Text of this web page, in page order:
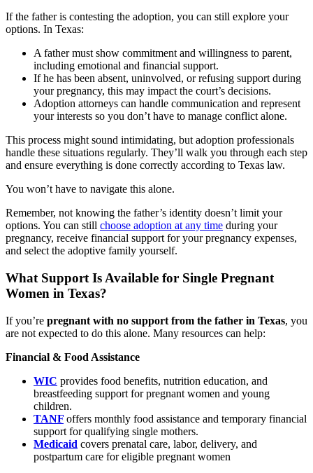
If the father is contesting the adoption, you can still explore your
options. In Texas:
A father must show commitment and willingness to parent,
including emotional and financial support.
If he has been absent, uninvolved, or refusing support during
your pregnancy, this may impact the court’s decisions.
Adoption attorneys can handle communication and represent
your interests so you don’t have to manage conflict alone.
This process might sound intimidating, but adoption professionals
handle these situations regularly. They’ll walk you through each step
and ensure everything is done correctly according to Texas law.
You won’t have to navigate this alone.
Remember, not knowing the father’s identity doesn’t limit your
options. You can still choose adoption at any time during your
pregnancy, receive financial support for your pregnancy expenses,
and select the adoptive family yourself.
What Support Is Available for Single Pregnant
Women in Texas?
If you’re pregnant with no support from the father in Texas, you
are not expected to do this alone. Many resources can help:
Financial & Food Assistance
WIC provides food benefits, nutrition education, and
breastfeeding support for pregnant women and young
children.
TANF offers monthly food assistance and temporary financial
support for qualifying single mothers.
Medicaid covers prenatal care, labor, delivery, and
postpartum care for eligible pregnant women